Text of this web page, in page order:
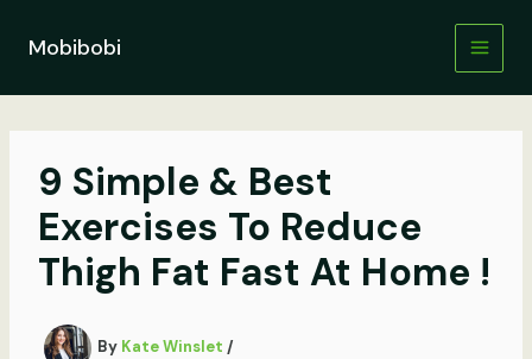
contentMobibobi
9 Simple & Best
Exercises To Reduce
Thigh Fat Fast At Home !
By Kate Winslet /